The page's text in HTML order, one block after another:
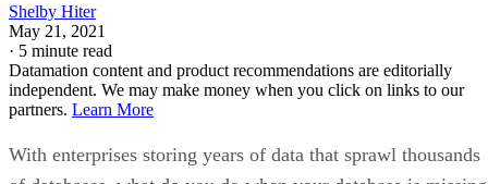
Shelby Hiter
May 21, 2021
· 5 minute read
Datamation content and product recommendations are editorially
independent. We may make money when you click on links to our
partners. Learn More
With enterprises storing years of data that sprawl thousands